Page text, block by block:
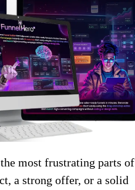
most frustrating parts of
a strong offer, or a solid